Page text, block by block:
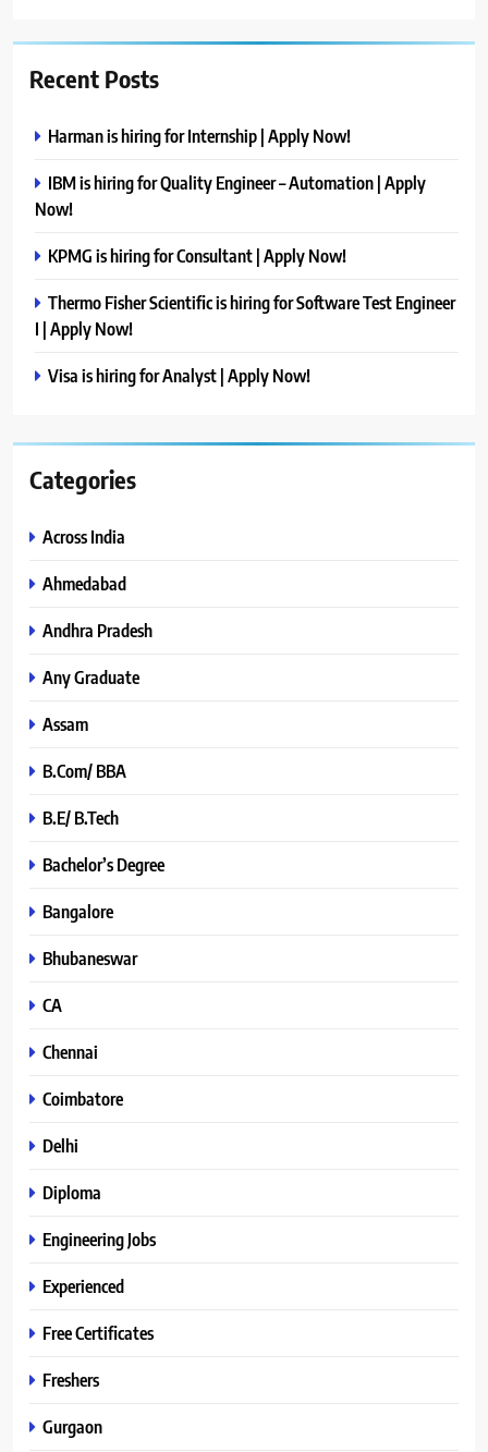
Recent Posts
Harman is hiring for Internship | Apply Now!
IBM is hiring for Quality Engineer – Automation | Apply
Now!
KPMG is hiring for Consultant | Apply Now!
Thermo Fisher Scientific is hiring for Software Test Engineer
I | Apply Now!
Visa is hiring for Analyst | Apply Now!
Categories
Across India
Ahmedabad
Andhra Pradesh
Any Graduate
Assam
B.Com/ BBA
B.E/ B.Tech
Bachelor’s Degree
Bangalore
Bhubaneswar
CA
Chennai
Coimbatore
Delhi
Diploma
Engineering Jobs
Experienced
Free Certificates
Freshers
Gurgaon